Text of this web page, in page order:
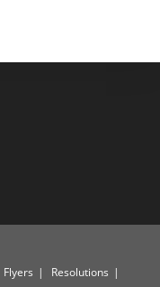
Flyers
Resolutions